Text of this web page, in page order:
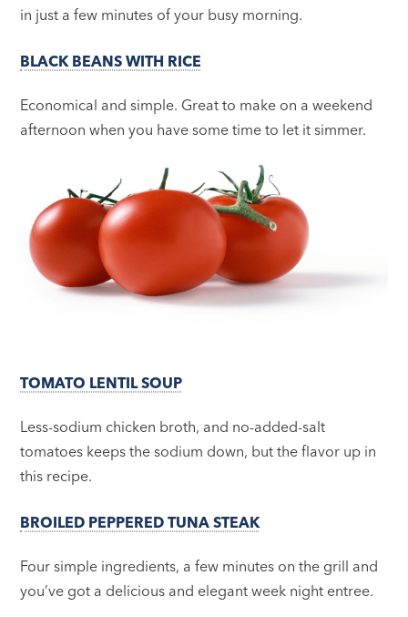
in just a few minutes of your busy morning.
BLACK BEANS WITH RICE
Economical and simple. Great to make on a weekend
afternoon when you have some time to let it simmer.
TOMATO LENTIL SOUP
Less-sodium chicken broth, and no-added-salt
tomatoes keeps the sodium down, but the flavor up in
this recipe.
BROILED PEPPERED TUNA STEAK
Four simple ingredients, a few minutes on the grill and
you’ve got a delicious and elegant week night entree.